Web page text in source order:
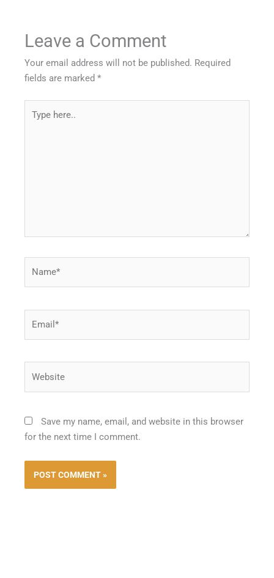
Leave a Comment
Your email address will not be published. Required
fields are marked*
here..
Save my name, email, and website in this browser
for the next time I comment.